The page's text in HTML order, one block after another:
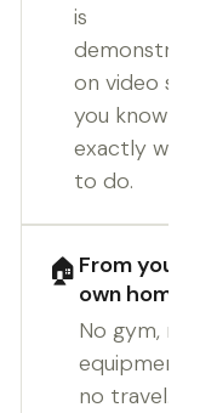
is
demonstrated
on video so
you know
exactly what
to do.
🏠 From your
own home
No gym, no
equipment,
no travel.